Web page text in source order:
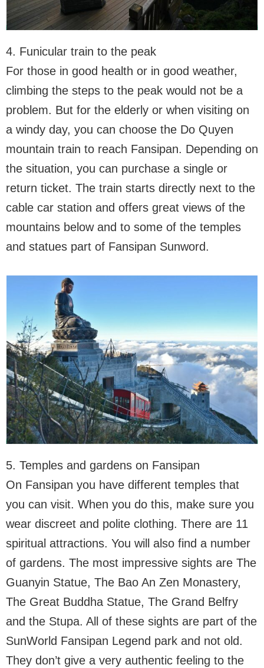
4. Funicular train to the peak
For those in good health or in good weather,
climbing the steps to the peak would not be a
problem. But for the elderly or when visiting on
a windy day, you can choose the Do Quyen
mountain train to reach Fansipan. Depending on
the situation, you can purchase a single or
return ticket. The train starts directly next to the
cable car station and offers great views of the
mountains below and to some of the temples
and statues part of Fansipan Sunword.
5. Temples and gardens on Fansipan
On Fansipan you have different temples that
you can visit. When you do this, make sure you
wear discreet and polite clothing. There are 11
spiritual attractions. You will also find a number
of gardens. The most impressive sights are The
Guanyin Statue, The Bao An Zen Monastery,
The Great Buddha Statue, The Grand Belfry
and the Stupa. All of these sights are part of the
SunWorld Fansipan Legend park and not old.
They don’t give a very authentic feeling to the